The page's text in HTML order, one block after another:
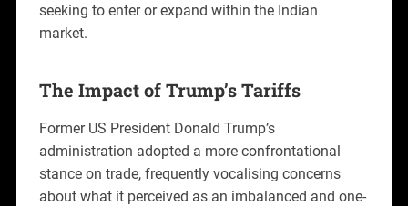
seeking to enter or expand within the Indian
market.
The Impact of Trump’s Tariffs
Former US President Donald Trump’s
administration adopted a more confrontational
stance on trade, frequently vocalising concerns
about what it perceived as an imbalanced and one-